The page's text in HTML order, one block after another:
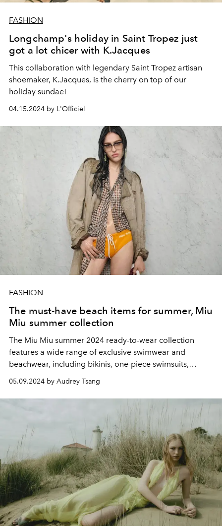
FASHION
Longchamp's holiday in Saint Tropez just
got a lot chicer with K.Jacques
This collaboration with legendary Saint Tropez artisan
shoemaker, K.Jacques, is the cherry on top of our
holiday sundae!
04.15.2024 by L'Officiel
FASHION
The must-have beach items for summer, Miu
Miu summer collection
The Miu Miu summer 2024 ready-to-wear collection
features a wide range of exclusive swimwear and
beachwear, including bikinis, one-piece swimsuits,
lightweight shirts in bright colours.
05.09.2024 by Audrey Tsang